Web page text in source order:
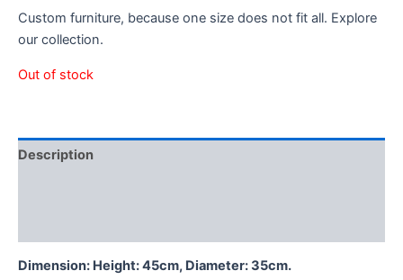
Custom furniture, because one size does not fit all. Explore
our collection.
Out of stock
Description
Dimension: Height: 45cm, Diameter: 35cm.